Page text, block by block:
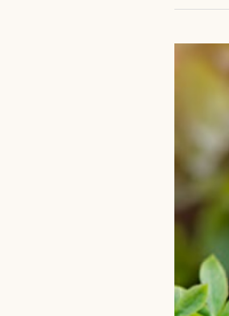
Stunning
Garden